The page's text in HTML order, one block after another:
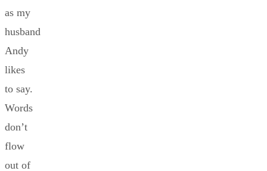
as my
husband
Andy
likes
to say.
Words
don’t
flow
out of